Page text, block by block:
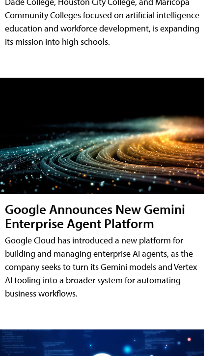
Community Colleges focused on artificial intelligence
education and workforce development, is expanding
its mission into high schools.
Google Announces New Gemini
Enterprise Agent Platform
Google Cloud has introduced a new platform for
building and managing enterprise AI agents, as the
company seeks to turn its Gemini models and Vertex
AI tooling into a broader system for automating
business workflows.